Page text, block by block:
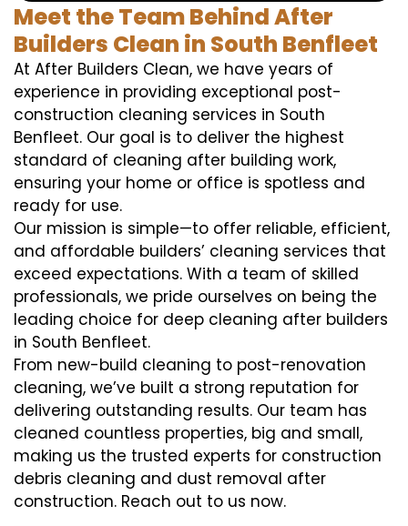
Meet the Team Behind After
Builders Clean in South Benfleet
At After Builders Clean, we have years of
experience in providing exceptional post-
construction cleaning services in South
Benfleet. Our goal is to deliver the highest
standard of cleaning after building work,
ensuring your home or office is spotless and
ready for use.
Our mission is simple—to offer reliable, efficient,
and affordable builders’ cleaning services that
exceed expectations. With a team of skilled
professionals, we pride ourselves on being the
leading choice for deep cleaning after builders
in South Benfleet.
From new-build cleaning to post-renovation
cleaning, we’ve built a strong reputation for
delivering outstanding results. Our team has
cleaned countless properties, big and small,
making us the trusted experts for construction
debris cleaning and dust removal after
construction. Reach out to us now.